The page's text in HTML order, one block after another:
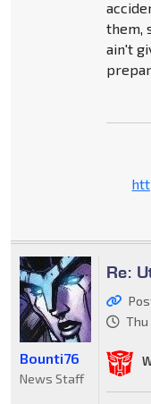
them,
ain't
Re:
Thu
Bounti76
News Staff